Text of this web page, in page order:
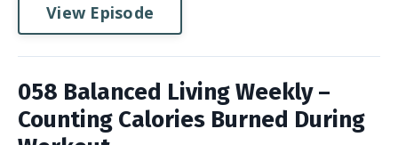
View Episode
058 Balanced Living Weekly –
Counting Calories Burned During